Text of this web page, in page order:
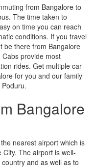
from Bangalore to
The time taken to
on time you can reach
conditions. If you travel
be there from Bangalore
provide most
rides. Get multiple car
for you and our family
Bangalore
nearest airport which is
The airport is well-
and as well as to